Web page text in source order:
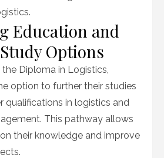
Education and
Options
Diploma in Logistics,
option to further their studies
qualifications in logistics and
This pathway allows
their knowledge and improve